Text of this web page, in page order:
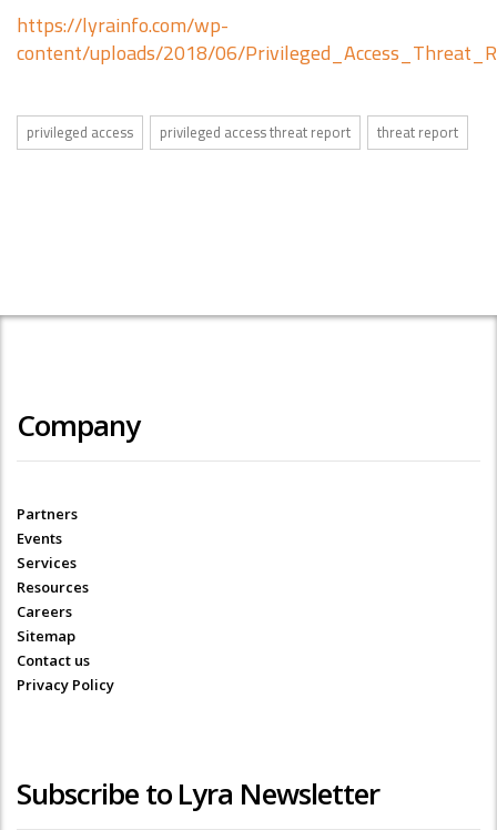
https://lyrainfo.com/wp-
content/uploads/2018/06/
privileged access privileged access threat report threat report
Company
Partners
Events
Services
Resources
Careers
Sitemap
Contact us
Privacy Policy
Subscribe to Lyra Newsletter